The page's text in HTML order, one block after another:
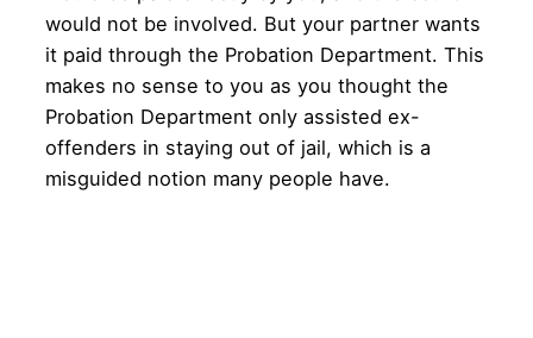
would not be involved. But your partner wants
it paid through the Probation Department. This
makes no sense to you as you thought the
Probation Department only assisted ex-
offenders in staying out of jail, which is a
misguided notion many people have.